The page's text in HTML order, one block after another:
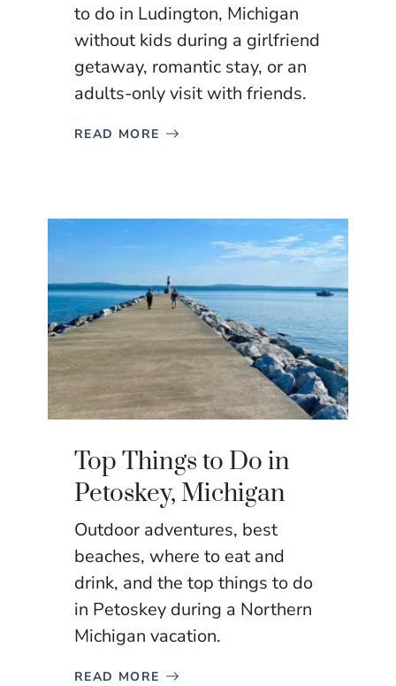
to do in Ludington, Michigan
without kids during a girlfriend
getaway, romantic stay, or an
adults-only visit with friends.
READ MORE
Top Things to Do in
Petoskey, Michigan
Outdoor adventures, best
beaches, where to eat and
drink, and the top things to do
in Petoskey during a Northern
Michigan vacation.
READ MORE